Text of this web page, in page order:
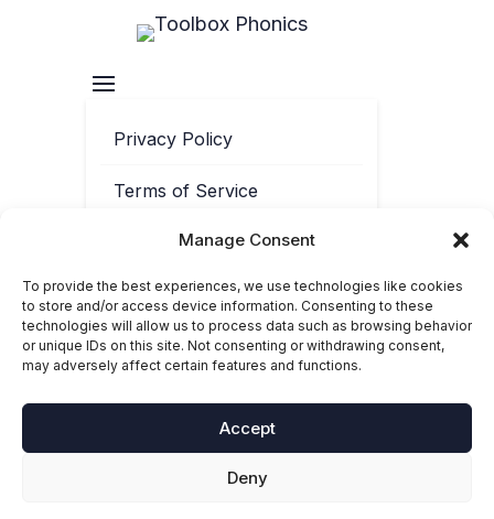
Manage Consent
To provide the best experiences, we use technologies like cookies
to store and/or access device information. Consenting to these
technologies will allow us to process data such as browsing behavior
or unique IDs on this site. Not consenting or withdrawing consent,
may adversely affect certain features and functions.
Accept
Deny
Privacy Policy
Terms of Service
Cookie Policy
© 2025-2026 Toolbox Phonics. ‘Toolbox Phonics®’ is a registered